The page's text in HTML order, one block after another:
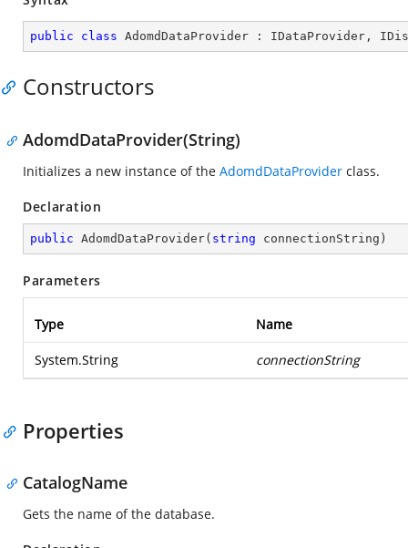
public class AdomdDataProvider : IDataProvider ,
Constructors
AdomdDataProvider(String)
Initializes a new instance of the AdomdDataProvider class.
Declaration
public AdomdDataProvider( string connectionString )
Parameters
Type Name
System.String connectionString
Properties
CatalogName
Gets the name of the database.